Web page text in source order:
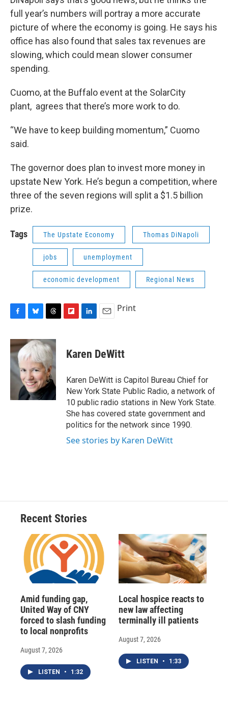
full year’s numbers will portray a more accurate
picture of where the economy is going. He says his
office has also found that sales tax revenues are
slowing, which could mean slower consumer
spending.
Cuomo, at the Buffalo event at the SolarCity
plant, agrees that there’s more work to do.
“We have to keep building momentum,” Cuomo
said.
The governor does plan to invest more money in
upstate New York. He’s begun a competition, where
three of the seven regions will split a $1.5 billion
prize.
Tags The Upstate Economy Thomas DiNapoli
jobs unemployment
economic development Regional News
c
e
b
o
u
e
s
k
y
r
e
a
d
s
p
b
a
d
k
e
I
n
i
l
Print
Karen DeWitt
Karen DeWitt is Capitol Bureau Chief for
New York State Public Radio, a network of
10 public radio stations in New York State.
She has covered state government and
politics for the network since 1990.
See stories by Karen DeWitt
Recent Stories
Amid funding gap,
United Way of CNY
forced to slash funding
to local nonprofits
August 7, 2026
LISTEN • 1:32
Local hospice reacts to
new law affecting
terminally ill patients
August 7, 2026
LISTEN • 1:33